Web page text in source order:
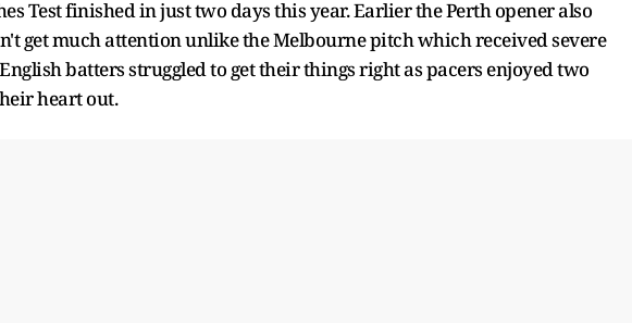
Test finished in just two days this year. Earlier the Perth opener also
get much attention unlike the Melbourne pitch which received severe
batters struggled to get their things right as pacers enjoyed two
heart out.